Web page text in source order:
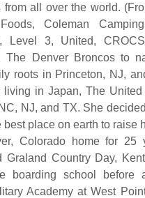
all over the world.
Coleman
Level 3, United,
The Denver Broncos to
roots in Princeton, NJ,
living in Japan, The United
NJ, and TX. She
best place on earth to raise
Colorado home for 25
Graland Country Day,
boarding school before
Academy at West